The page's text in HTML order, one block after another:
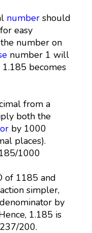
numbershould
easy
number on
number 1 will
1.185 becomes
from a
both the
by 1000
places).
1000
of 1185 and
simpler,
by
1.185 is
200.